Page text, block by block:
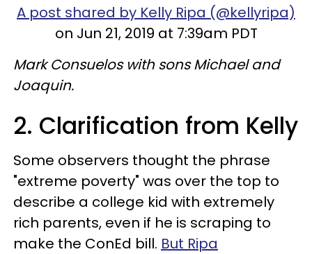
A post shared by Kelly Ripa (@kellyripa)
on Jun 21, 2019 at 7:39am PDT
Mark Consuelos with sons Michael and
Joaquin.
2. Clarification from Kelly
Some observers thought the phrase
"extreme poverty" was over the top to
describe a college kid with extremely
rich parents, even if he is scraping to
make the ConEd bill. But Ripa